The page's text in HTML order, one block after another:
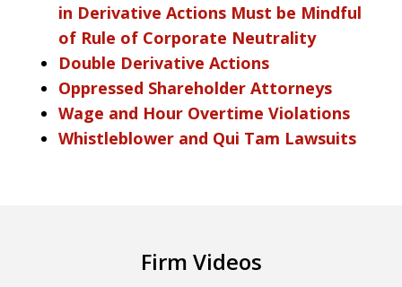
in Derivative Actions Must be Mindful
of Rule of Corporate Neutrality
Double Derivative Actions
Oppressed Shareholder Attorneys
Wage and Hour Overtime Violations
Whistleblower and Qui Tam Lawsuits
Firm Videos